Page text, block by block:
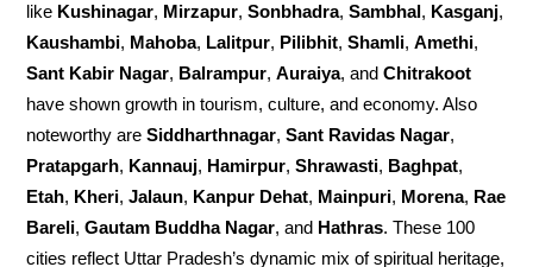
like Kushinagar, Mirzapur,Sonbhadra,Sambhal, Kasganj,
Kaushambi, Mahoba, Lalitpur, Pilibhit,Shamli,Amethi,
Sant Kabir Nagar, Balrampur,Auraiya, andChitrakoot
have shown growth in tourism, culture, and economy. Also
noteworthy areSiddharthnagar,Sant Ravidas Nagar,
Pratapgarh, Kannauj, Hamirpur,Shrawasti, Baghpat,
Etah, Kheri,Jalaun, Kanpur Dehat, Mainpuri, Morena, Rae
Bareli,Gautam Buddha Nagar, and Hathras. These 100
cities reflect Uttar Pradesh’s dynamic mix of spiritual heritage,